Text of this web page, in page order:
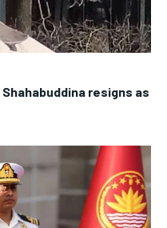
resigns as